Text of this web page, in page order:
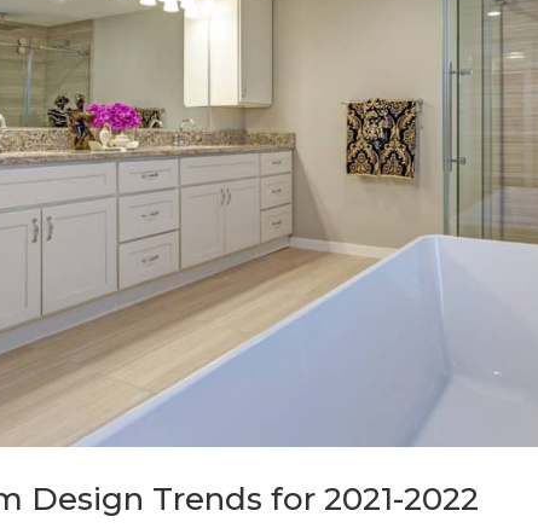
Design Trends for 2021-2022